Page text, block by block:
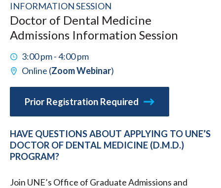
INFORMATION SESSION
Doctor of Dental Medicine
Admissions Information Session
3:00 pm - 4:00 pm
Online (Zoom Webinar)
Prior Registration Required
HAVE QUESTIONS ABOUT APPLYING TO UNE’S
DOCTOR OF DENTAL MEDICINE (D.M.D.)
PROGRAM?
Join UNE’s Office of Graduate Admissions and